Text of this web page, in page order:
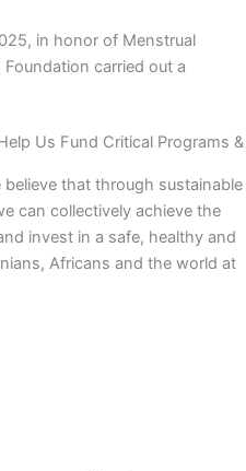
in honor of Menstrual
carried out a
Us Fund Critical Programs &
that through sustainable
can collectively achieve the
invest in a safe, healthy and
Africans and the world at